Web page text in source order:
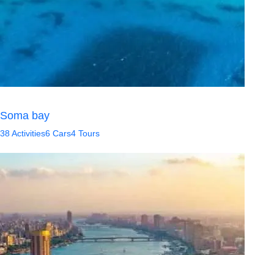
Soma bay
38 Activities6 Cars4 Tours